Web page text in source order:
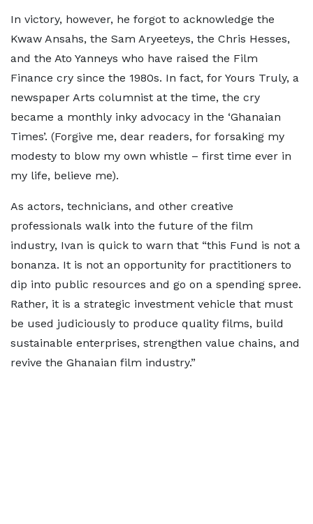
In victory, however, he forgot to acknowledge the
Kwaw Ansahs, the Sam Aryeeteys, the Chris Hesses,
and the Ato Yanneys who have raised the Film
Finance cry since the 1980s. In fact, for Yours Truly, a
newspaper Arts columnist at the time, the cry
became a monthly inky advocacy in the ‘Ghanaian
Times’. (Forgive me, dear readers, for forsaking my
modesty to blow my own whistle – first time ever in
my life, believe me).
As actors, technicians, and other creative
professionals walk into the future of the film
industry, Ivan is quick to warn that “this Fund is not a
bonanza. It is not an opportunity for practitioners to
dip into public resources and go on a spending spree.
Rather, it is a strategic investment vehicle that must
be used judiciously to produce quality films, build
sustainable enterprises, strengthen value chains, and
revive the Ghanaian film industry.”